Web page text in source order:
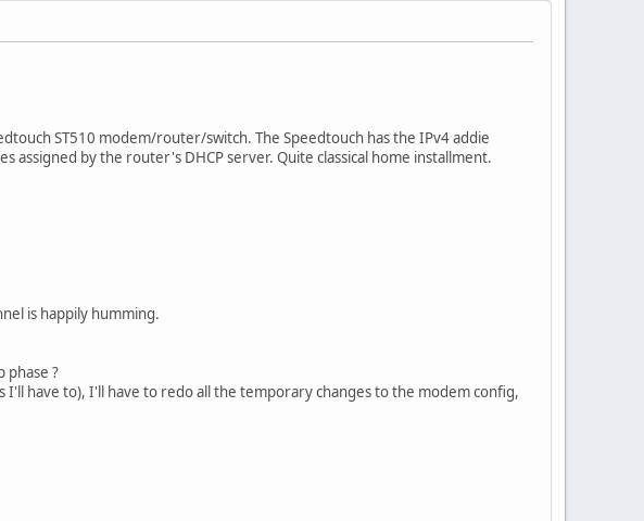
ST510 modem/router/switch. The Speedtouch has the IPv4 addie
assigned by the router's DHCP server. Quite classical home installment.
is happily humming.
phase ?
have to), I'll have to redo all the temporary changes to the modem config,